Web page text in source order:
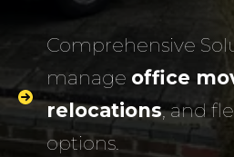
Comprehensive
manage office
relocations, and
options.